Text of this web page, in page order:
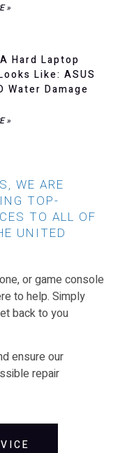
»
Hard Laptop
Like: ASUS
Water Damage
»
WE ARE
TOP-
TO ALL OF
UNITED
or game console
to help. Simply
back to you
ensure our
repair